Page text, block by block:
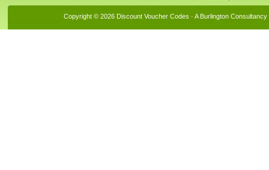
Copyright © 2026 Discount Voucher Codes · A Burlington Consultancy